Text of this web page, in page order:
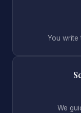
You write
We